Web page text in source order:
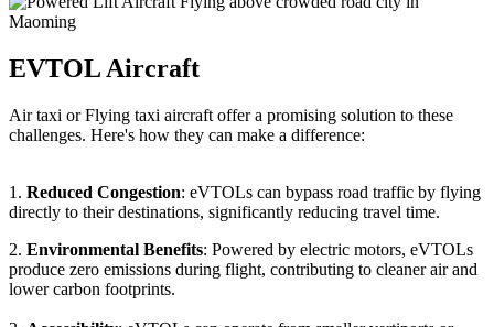
EVTOL Aircraft
Air taxi or Flying taxi aircraft offer a promising solution to these
challenges. Here's how they can make a difference:
1. Reduced Congestion: eVTOLs can bypass road traffic by flying
directly to their destinations, significantly reducing travel time.
2. Environmental Benefits: Powered by electric motors, eVTOLs
produce zero emissions during flight, contributing to cleaner air and
lower carbon footprints.